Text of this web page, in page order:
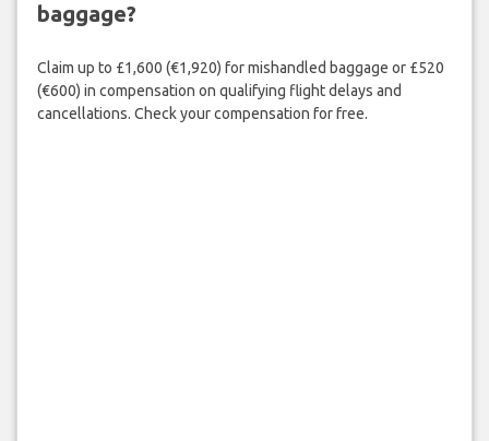
baggage?
Claim up to £1,600 (€1,920) for mishandled baggage or £520
(€600) in compensation on qualifying flight delays and
cancellations. Check your compensation for free.